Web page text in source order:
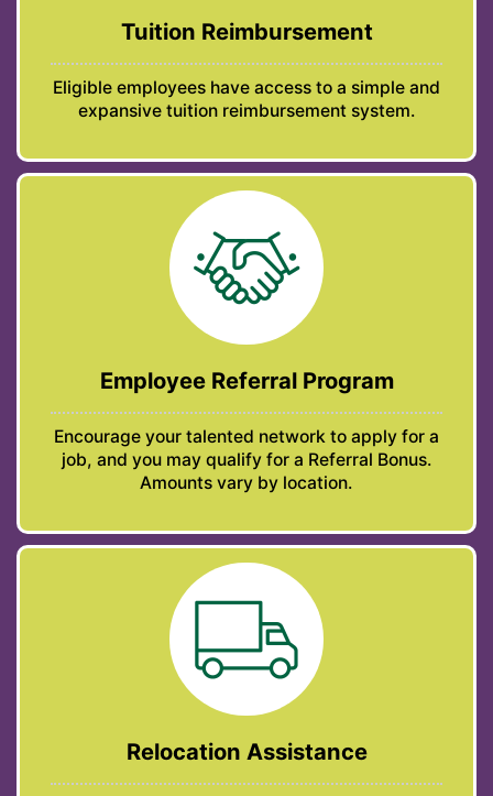
Tuition Reimbursement
Eligible employees have access to a simple and
expansive tuition reimbursement system.
Employee Referral Program
Encourage your talented network to apply for a
job, and you may qualify for a Referral Bonus.
Amounts vary by location.
Relocation Assistance